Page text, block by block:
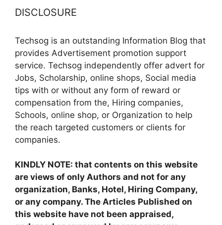
DISCLOSURE
Techsog is an outstanding Information Blog that
provides Advertisement promotion support
service. Techsog independently offer advert for
Jobs, Scholarship, online shops, Social media
tips with or without any form of reward or
compensation from the, Hiring companies,
Schools, online shop, or Organization to help
the reach targeted customers or clients for
companies.
KINDLY NOTE: that contents on this website
are views of only Authors and not for any
organization, Banks, Hotel, Hiring Company,
or any company. The Articles Published on
this website have not been appraised,